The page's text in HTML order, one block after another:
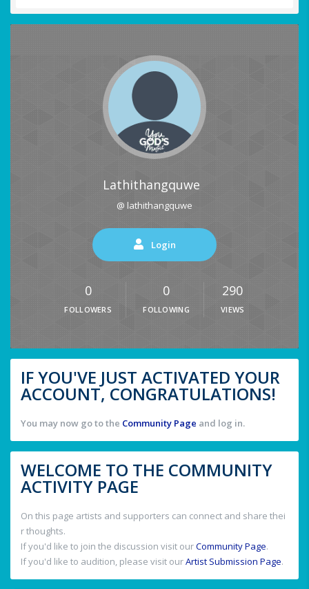
Lathithangquwe
@ lathithangquwe
Login
0
FOLLOWERS
0
FOLLOWING
290
VIEWS
IF YOU'VE JUST ACTIVATED YOUR
ACCOUNT, CONGRATULATIONS!
You may now go to the Community Page and log in.
WELCOME TO THE COMMUNITY
ACTIVITY PAGE
On this page artists and supporters can connect and share thei
r thoughts.
If you'd like to join the discussion visit ourCommunity Page.
If you'd like to audition, please visit ourArtist Submission Page.